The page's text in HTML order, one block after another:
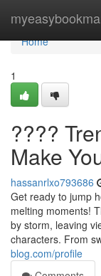
Home
Home
1
????
Make
hassanrlxo793686
Get ready to jump
melting moments!
by storm, leaving
characters. From
blog.com/profile